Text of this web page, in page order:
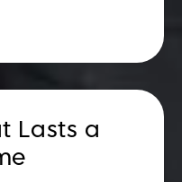
Lasts a